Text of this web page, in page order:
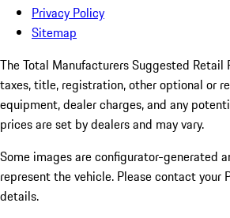
Privacy Policy
Sitemap
The Total Manufacturers Suggested Retail
taxes, title, registration, other optional or
equipment, dealer charges, and any
prices are set by dealers and may vary.
Some images are configurator-generated
represent the vehicle. Please contact your
details.